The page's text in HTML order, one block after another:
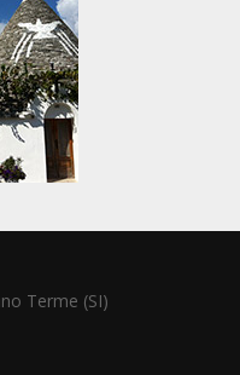
Terme (SI)